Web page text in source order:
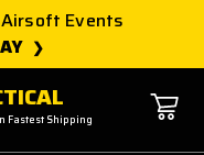
Events
Fastest Shipping